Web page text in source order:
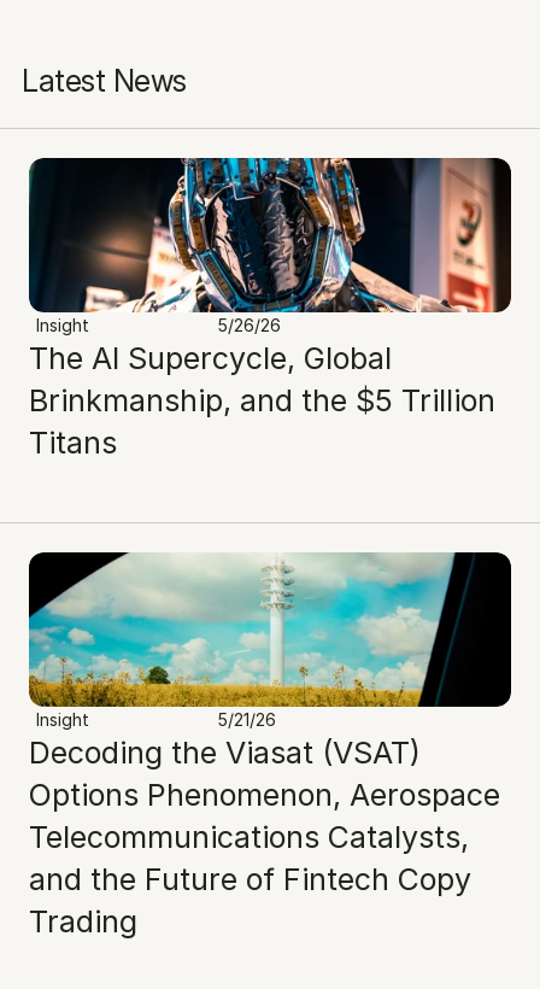
Latest News
Insight 5/26/26
The AI Supercycle, Global
Brinkmanship, and the $5 Trillion
Titans
Insight 5/21/26
Decoding the Viasat (VSAT)
Options Phenomenon, Aerospace
Telecommunications Catalysts,
and the Future of Fintech Copy
Trading